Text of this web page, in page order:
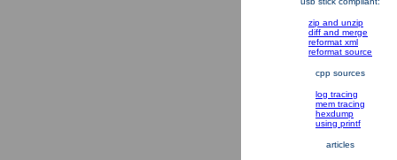
zip and unzip
diff and merge
reformat xml
reformat source
cpp sources
log tracing
mem tracing
hexdump
using printf
articles